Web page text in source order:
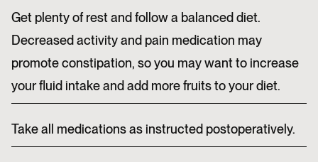
Get plenty of rest and follow a balanced diet.
Decreased activity and pain medication may
promote constipation, so you may want to increase
your fluid intake and add more fruits to your diet.
Take all medications as instructed postoperatively.